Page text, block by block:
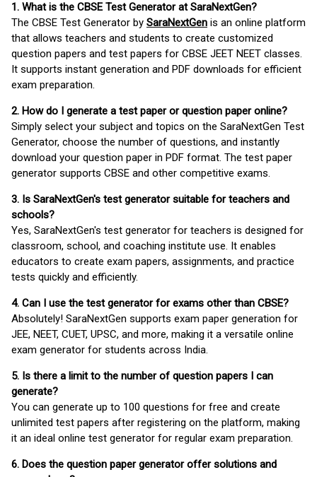
1. What is the CBSE Test Generator at SaraNextGen?
The CBSE Test Generator by SaraNextGen is an online platform
that allows teachers and students to create customized
question papers and test papers for CBSE JEET NEET classes.
It supports instant generation and PDF downloads for efficient
exam preparation.
2. How do I generate a test paper or question paper online?
Simply select your subject and topics on the SaraNextGen Test
Generator, choose the number of questions, and instantly
download your question paper in PDF format. The test paper
generator supports CBSE and other competitive exams.
3. Is SaraNextGen's test generator suitable for teachers and
schools?
Yes, SaraNextGen's test generator for teachers is designed for
classroom, school, and coaching institute use. It enables
educators to create exam papers, assignments, and practice
tests quickly and efficiently.
4. Can I use the test generator for exams other than CBSE?
Absolutely! SaraNextGen supports exam paper generation for
JEE, NEET, CUET, UPSC, and more, making it a versatile online
exam generator for students across India.
5. Is there a limit to the number of question papers I can
generate?
You can generate up to 100 questions for free and create
unlimited test papers after registering on the platform, making
it an ideal online test generator for regular exam preparation.
6. Does the question paper generator offer solutions and